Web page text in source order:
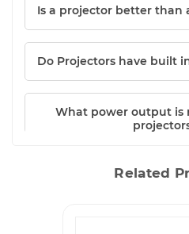
Is a projector better than
Do Projectors have built
What power output is
Related